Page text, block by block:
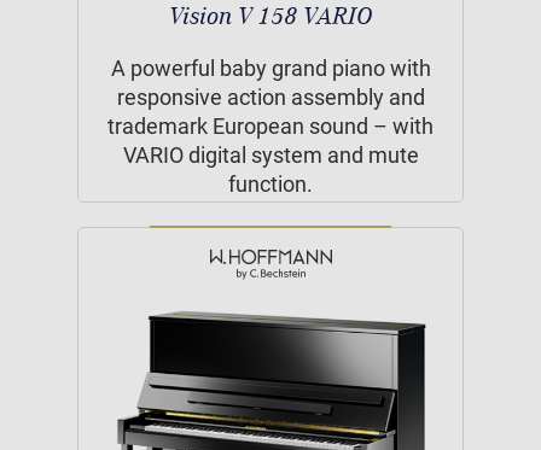
Vision V 158 VARIO
A powerful baby grand piano with
responsive action assembly and
trademark European sound – with
VARIO digital system and mute
function.